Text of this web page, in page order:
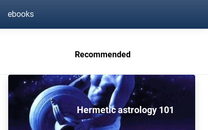
ebooks
Recommended
Hermetic astrology 101